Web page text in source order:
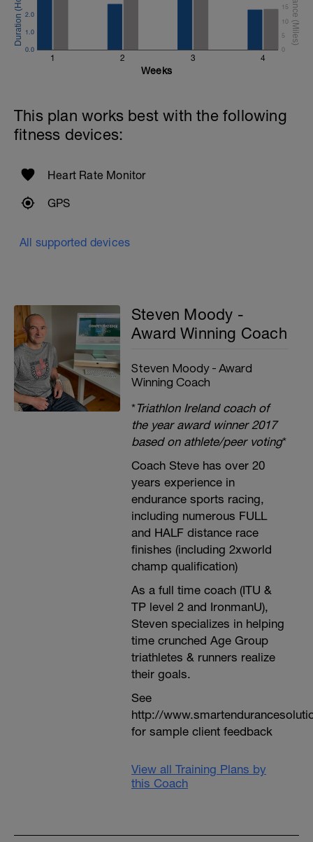
1 2 3 4
0.0
1.0
2.0
0
5
10
15
Weeks
This plan works best with the following
fitness devices:
Heart Rate Monitor
GPS
All supported devices
Steven Moody -
Award Winning Coach
Steven Moody - Award
Winning Coach
*Triathlon Ireland coach of
the year award winner 2017
based on athlete/peer voting*
Coach Steve has over 20
years experience in
endurance sports racing,
including numerous FULL
and HALF distance race
finishes (including 2xworld
champ qualification)
As a full time coach (ITU &
TP level 2 and IronmanU),
Steven specializes in helping
time crunched Age Group
triathletes & runners realize
their goals.
See
http://
for sample client feedback
View all Training Plans by
this Coach